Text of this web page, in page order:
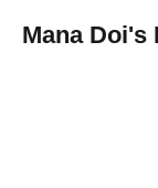
Mana Doi's